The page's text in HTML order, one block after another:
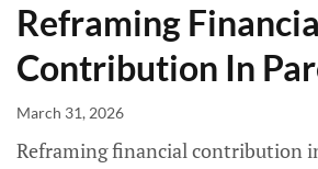
Reframing
Contribution In
March 31, 2026
Reframing financial contribution